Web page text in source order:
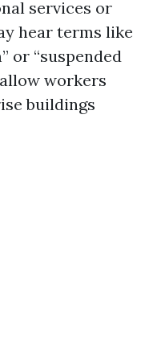
services or
hear terms like
or “suspended
workers
buildings